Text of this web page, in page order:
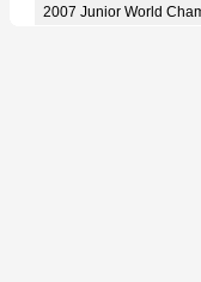
2007 Junior World